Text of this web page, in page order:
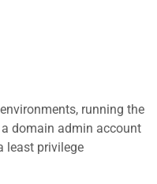
running the
domain admin account
least privilege